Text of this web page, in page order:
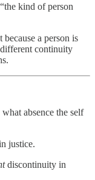
kind of person
a person is
continuity
absence the self
justice.
discontinuity in